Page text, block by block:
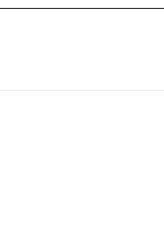
#MOVIE